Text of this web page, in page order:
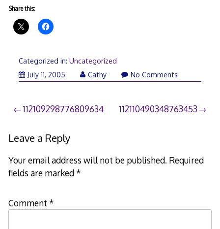
Share this:
Categorized in: Uncategorized
July 11, 2005
Cathy No Comments
Post
navigation
112109298776809634 112110490348763453
Leave a Reply
Your email address will not be published. Required
fields are marked*
Comment *